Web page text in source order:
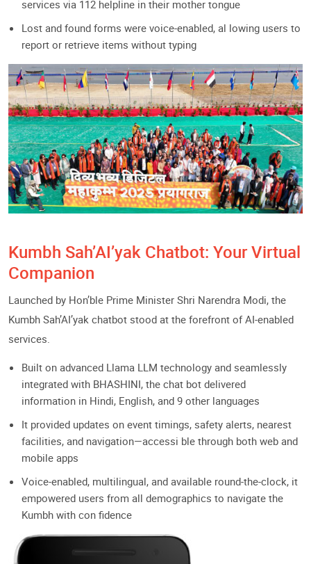
services via 112 helpline in their mother tongue
Lost and found forms were voice-enabled, al lowing users to
report or retrieve items without typing
Kumbh Sah’AI’yak Chatbot: Your Virtual
Companion
Launched by Hon’ble Prime Minister Shri Narendra Modi, the
Kumbh Sah’AI’yak chatbot stood at the forefront of AI-enabled
services.
Built on advanced Llama LLM technology and seamlessly
integrated with BHASHINI, the chat bot delivered
information in Hindi, English, and 9 other languages
It provided updates on event timings, safety alerts, nearest
facilities, and navigation—accessi ble through both web and
mobile apps
Voice-enabled, multilingual, and available round-the-clock, it
empowered users from all demographics to navigate the
Kumbh with con fidence